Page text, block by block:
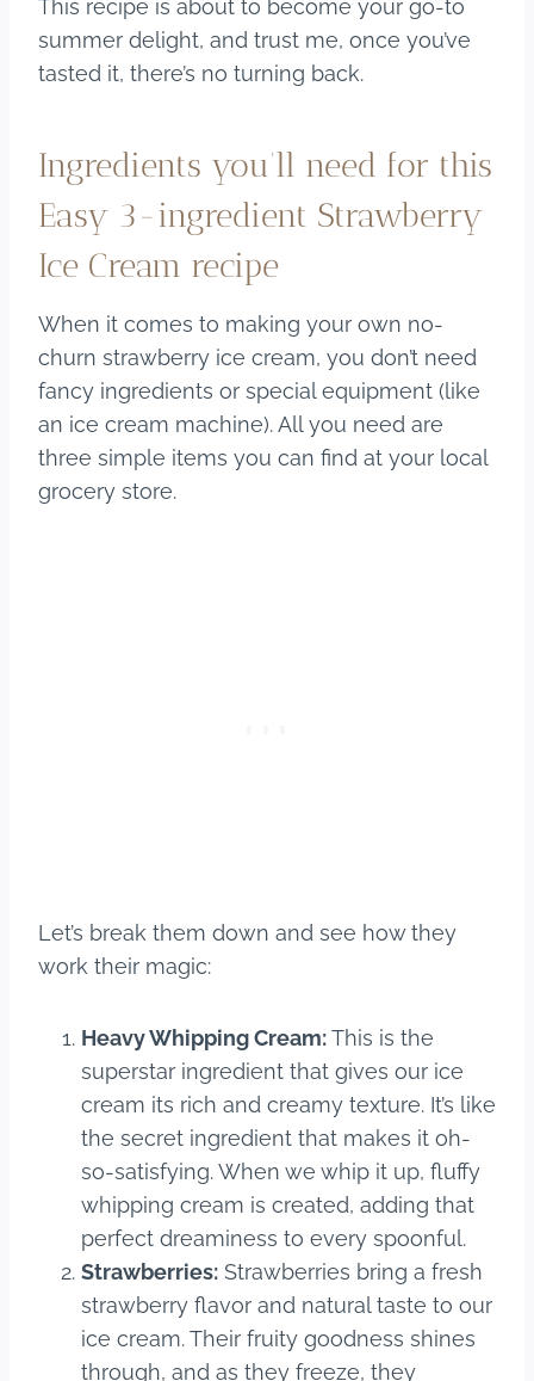
This recipe is about to become your go-to
summer delight, and trust me, once you’ve
tasted it, there’s no turning back.
Ingredients you’ll need for this
Easy 3-ingredient Strawberry
Ice Cream recipe
When it comes to making your own no-
churn strawberry ice cream, you don’t need
fancy ingredients or special equipment (like
an ice cream machine). All you need are
three simple items you can find at your local
grocery store.
Let’s break them down and see how they
work their magic:
Heavy Whipping Cream:This is the
superstar ingredient that gives our ice
cream its rich and creamy texture. It’s like
the secret ingredient that makes it oh-
so-satisfying. When we whip it up, fluffy
whipping cream is created, adding that
perfect dreaminess to every spoonful.
Strawberries: Strawberries bring a fresh
strawberry flavor and natural taste to our
ice cream. Their fruity goodness shines
through, and as they freeze, they